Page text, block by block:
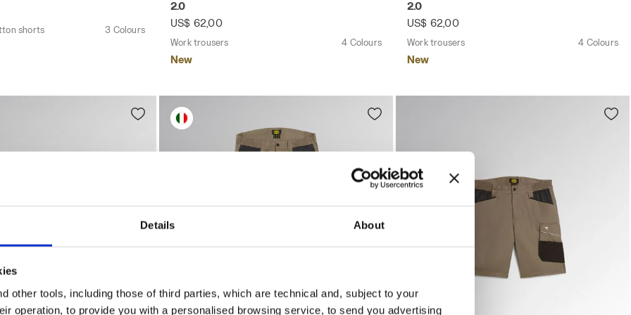
Details About
other tools, including those of third parties, which are technical and, subject to your
operation, to provide you with a personalised browsing service, to send you advertising
shorts 3 Colours
2.0
US$ 62,00
Work trousers 4 Colours
New
2.0
US$ 62,00
Work trousers 4 Colours
New